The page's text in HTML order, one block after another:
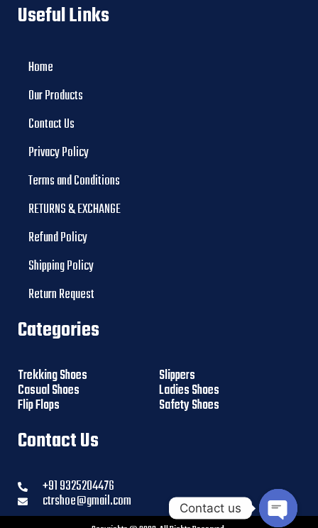
Useful Links
Home
Our Products
Contact Us
Privacy Policy
Terms and Conditions
RETURNS & EXCHANGE
Refund Policy
Shipping Policy
Return Request
Categories
Trekking Shoes
Casual Shoes
Flip Flops
Slippers
Ladies Shoes
Safety Shoes
Contact Us
+91 9325204476
ctrshoe@gmail.com Contact us